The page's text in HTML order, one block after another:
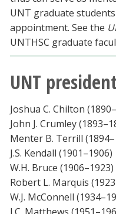
UNT graduate
appointment. See the
UNTHSC graduate
UNT
Joshua C. Chilton
John J. Crumley
Menter B. Terrill
J.S. Kendall (1901–1906)
W.H. Bruce (1906–1923)
Robert L. Marquis
W.J. McConnell